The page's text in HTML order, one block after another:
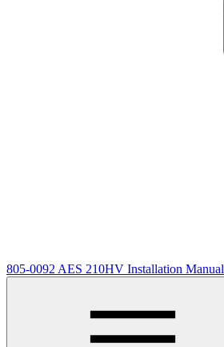
805-0092 AES 210HV Installation Manual